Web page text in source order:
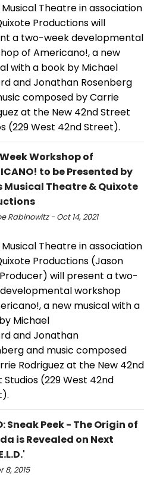
Theatre in association
Productions will
a two-week developmental
of Americano!, a new
with a book by Michael
and Jonathan Rosenberg
composed by Carrie
at the New 42nd Street
(229 West 42nd Street).
Workshop of
to be Presented by
Musical Theatre & Quixote
Rabinowitz - Oct 14, 2021
Theatre in association
Productions (Jason
Producer) will present a two-
workshop
a new musical with a
Michael
and Jonathan
and music composed
Rodriguez at the New 42nd
Studios (229 West 42nd
Sneak Peek - The Origin of
is Revealed on Next
8, 2015